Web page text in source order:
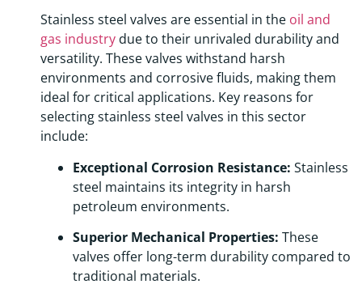
Stainless steel valves are essential in the oil and
gas industry due to their unrivaled durability and
versatility. These valves withstand harsh
environments and corrosive fluids, making them
ideal for critical applications. Key reasons for
selecting stainless steel valves in this sector
include:
Exceptional Corrosion Resistance: Stainless
steel maintains its integrity in harsh
petroleum environments.
Superior Mechanical Properties: These
valves offer long-term durability compared to
traditional materials.